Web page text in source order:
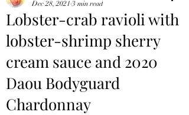
Lobster-crab ravioli with
lobster-shrimp sherry
cream sauce and 2020
Daou Bodyguard
Chardonnay
Dec 28, 2021 3 min read